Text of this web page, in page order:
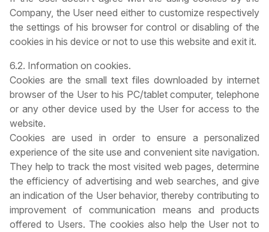
Company, the User need either to customize respectively
the settings of his browser for control or disabling of the
cookies in his device or not to use this website and exit it.
6.2. Information on cookies.
Cookies are the small text files downloaded by internet
browser of the User to his PC/tablet computer, telephone
or any other device used by the User for access to the
website.
Cookies are used in order to ensure a personalized
experience of the site use and convenient site navigation.
They help to track the most visited web pages, determine
the efficiency of advertising and web searches, and give
an indication of the User behavior, thereby contributing to
improvement of communication means and products
offered to Users. The cookies also help the User not to